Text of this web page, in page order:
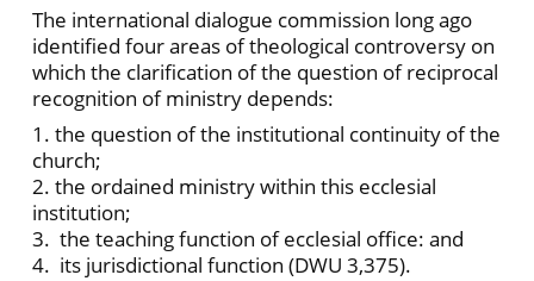
The international dialogue commission long ago
identified four areas of theological controversy on
which the clarification of the question of reciprocal
recognition of ministry depends:
1. the question of the institutional continuity of the
church;
2. the ordained ministry within this ecclesial
institution;
3. the teaching function of ecclesial office: and
4. its jurisdictional function (DWU 3,375).